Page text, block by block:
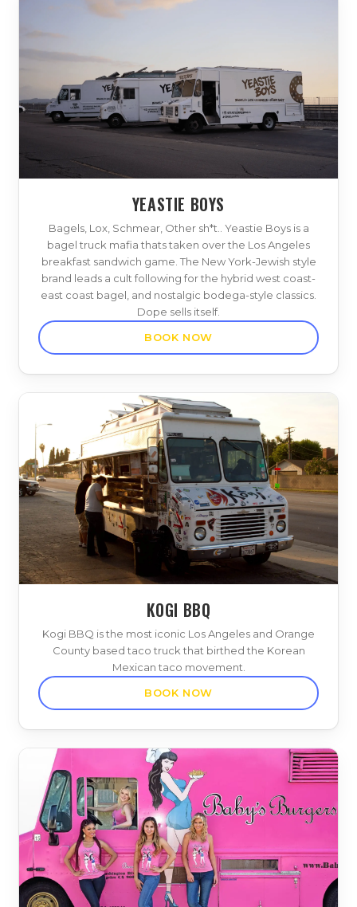
YEASTIE BOYS
Bagels, Lox, Schmear, Other sh*t.. Yeastie Boys is a
bagel truck mafia thats taken over the Los Angeles
breakfast sandwich game. The New York-Jewish style
brand leads a cult following for the hybrid west coast-
east coast bagel, and nostalgic bodega-style classics.
Dope sells itself.
BOOK NOW
KOGI BBQ
Kogi BBQ is the most iconic Los Angeles and Orange
County based taco truck that birthed the Korean
Mexican taco movement.
BOOK NOW